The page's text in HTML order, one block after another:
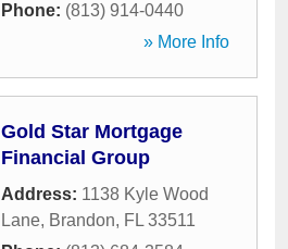
Phone: (813) 914-0440
» More Info
Gold Star Mortgage
Financial Group
Address: 1138 Kyle Wood
Lane, Brandon, FL 33511